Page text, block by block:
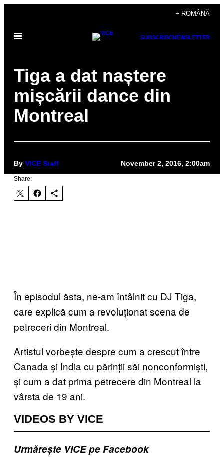
content
+ ROMÂNĂ
Open
SUBSCRIBENEWSLETTER
Tiga a dat naștere
mișcării dance din
Montreal
By VICE Staff November 2, 2016, 2:00am
Share:
În episodul ăsta, ne-am întâlnit cu DJ Tiga,
care explică cum a revoluționat scena de
petreceri din Montreal.
Artistul vorbește despre cum a crescut între
Canada și India cu părinții săi nonconformiști,
și cum a dat prima petrecere din Montreal la
vârsta de 19 ani.
VIDEOS BY VICE
Urmărește VICE pe Facebook